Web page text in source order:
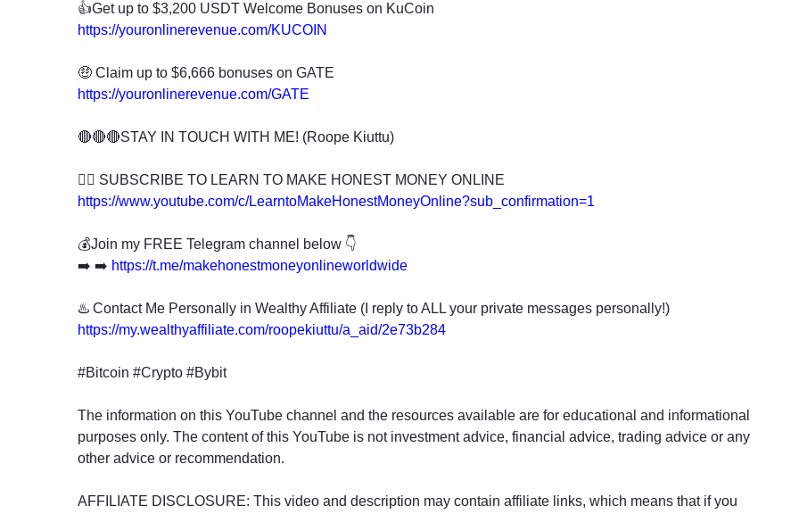
👍Get up to $3,200 USDT Welcome Bonuses on KuCoin
https://youronlinerevenue.com/KUCOIN
🤑 Claim up to $6,666 bonuses on GATE
https://youronlinerevenue.com/GATE
🔴🔴🔴STAY IN TOUCH WITH ME! (Roope Kiuttu)
👍🏻 SUBSCRIBE TO LEARN TO MAKE HONEST MONEY ONLINE
https://www.youtube.com/c/LearntoMakeHonestMoneyOnline?sub_confirmation=1
💰Join my FREE Telegram channel below 👇
➡️ ➡️ https://t.me/makehonestmoneyonlineworldwide
♨️ Contact Me Personally in Wealthy Affiliate (I reply to ALL your private messages personally!)
https://my.wealthyaffiliate.com/roopekiuttu/a_aid/2e73b284
#Bitcoin #Crypto #Bybit
The information on this YouTube channel and the resources available are for educational and informational
purposes only. The content of this YouTube is not investment advice, financial advice, trading advice or any
other advice or recommendation.
AFFILIATE DISCLOSURE: This video and description may contain affiliate links, which means that if you